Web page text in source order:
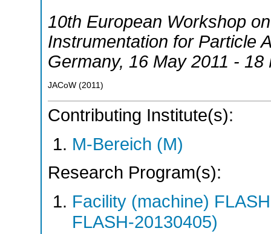
10th European Workshop
Instrumentation for Particle
Germany, 16 May 2011 - 18
JACoW (2011 )
Contributing Institute(s):
M-Bereich (M)
Research Program(s):
Facility (machine)
FLASH-20130405)